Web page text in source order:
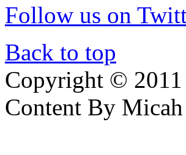
Follow us on
Back to top
Copyright ©
Content By Micah